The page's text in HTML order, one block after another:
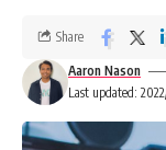
Last updated:
Aaron Nason
Share